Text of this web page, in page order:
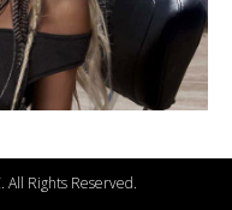
All Rights Reserved.